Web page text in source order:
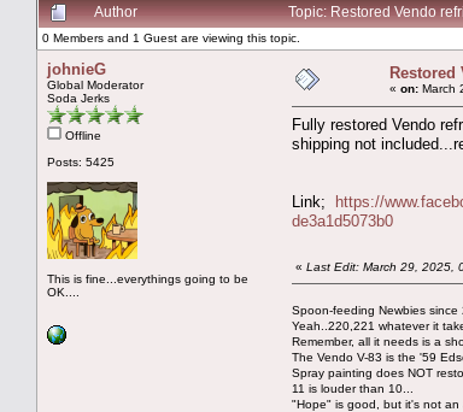
Author Topic: Restored Vendo
0 Members and 1 Guest are viewing this topic.
johnieG
Global Moderator
Soda Jerks
Offline
Posts: 5425
This is fine...everythings going to be
OK....
Restored
« on: March
Fully restored Vendo
shipping not
Link; https://
de3a1d5073b0
« Last Edit: March 29, 2025,
Spoon-feeding Newbies since
Yeah..220,221 whatever it
Remember, all it needs is a
The Vendo V-83 is the '59
Spray painting does NOT
11 is louder than 10...
"Hope" is good, but it's not an